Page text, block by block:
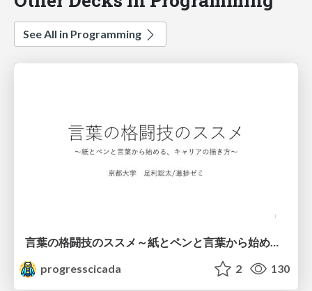
See All in Programming
progresscicada
2 130